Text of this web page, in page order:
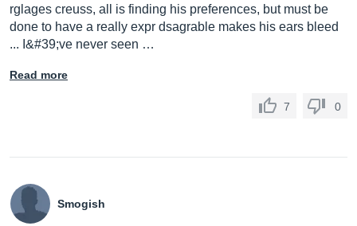
rglages creuss, all is finding his preferences, but must be
done to have a really expr dsagrable makes his ears bleed
... I&#39;ve never seen …
Read more
7 0
Smogish